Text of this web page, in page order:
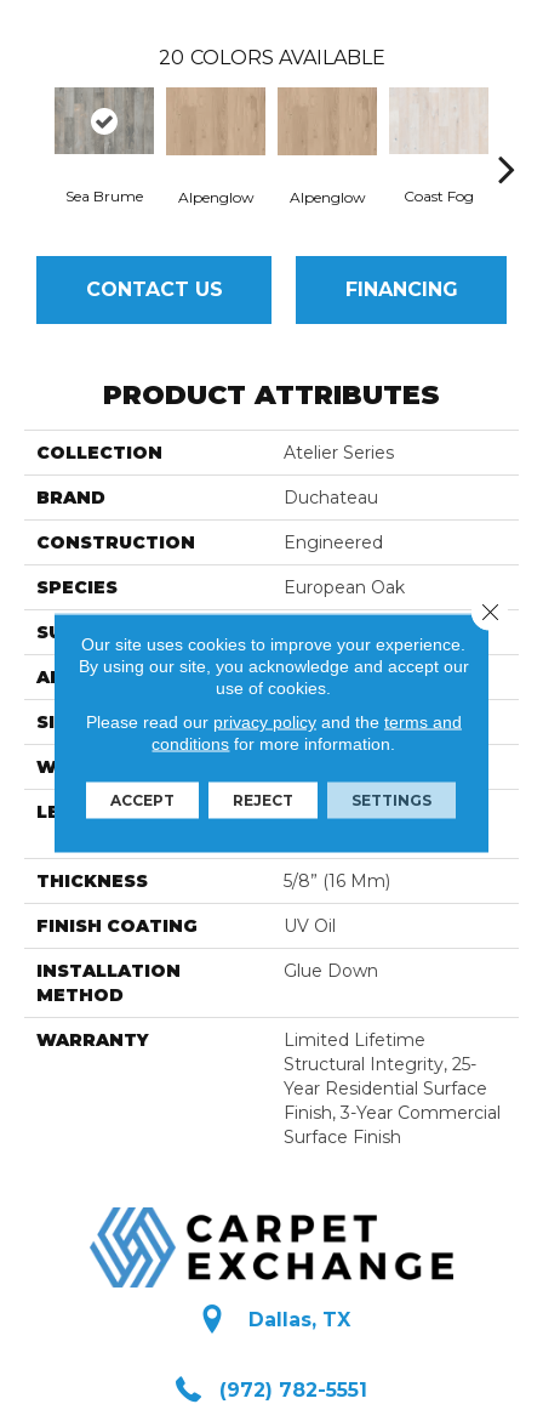
20 COLORS AVAILABLE
Sea Brume Alpenglow Alpenglow Coast Fog
CONTACT US FINANCING
PRODUCT ATTRIBUTES
COLLECTION Atelier Series
BRAND Duchateau
CONSTRUCTION Engineered
SPECIES European Oak
SURFACE TYPE
APPLICATION Residential
SIZE 9.5" X Random
WIDTH
LENGTH
Random Length Up To
THICKNESS 5/8” (16 Mm)
FINISH COATING UV Oil
INSTALLATION
METHOD
Glue Down
WARRANTY
Limited Lifetime
Structural Integrity, 25-
Year Residential Surface
Finish, 3-Year Commercial
Surface Finish
Dallas, TX
(972) 782-5551
Our site uses cookies to improve your experience.
By using our site, you acknowledge and accept our
use of cookies.
Please read our privacy policyand the terms and
conditions for more information.
ACCEPT REJECT SETTINGS
Close